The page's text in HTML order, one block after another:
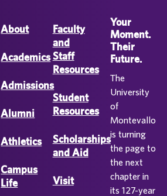
About
Academics
Admissions
Alumni
Athletics
Campus
Life
Faculty
and
Staff
Resources
Student
Resources
Scholarships
and Aid
Visit
Your
Moment.
Their
Future.
The
University
of
Montevallo
is turning
the page to
the next
chapter in
its 127-year